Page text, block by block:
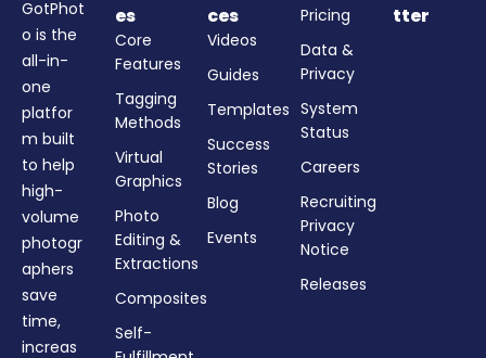
GotPhot
o is the
all-in-
one
platfor
m built
to help
high-
volume
photogr
aphers
save
time,
increas
es
Core
Features
Tagging
Methods
Virtual
Graphics
Photo
Editing &
Extractions
Composites
Self-
ces
Videos
Guides
Templates
Success
Stories
Blog
Events
Pricing
Data &
Privacy
System
Status
Careers
Recruiting
Privacy
Notice
Releases
tter